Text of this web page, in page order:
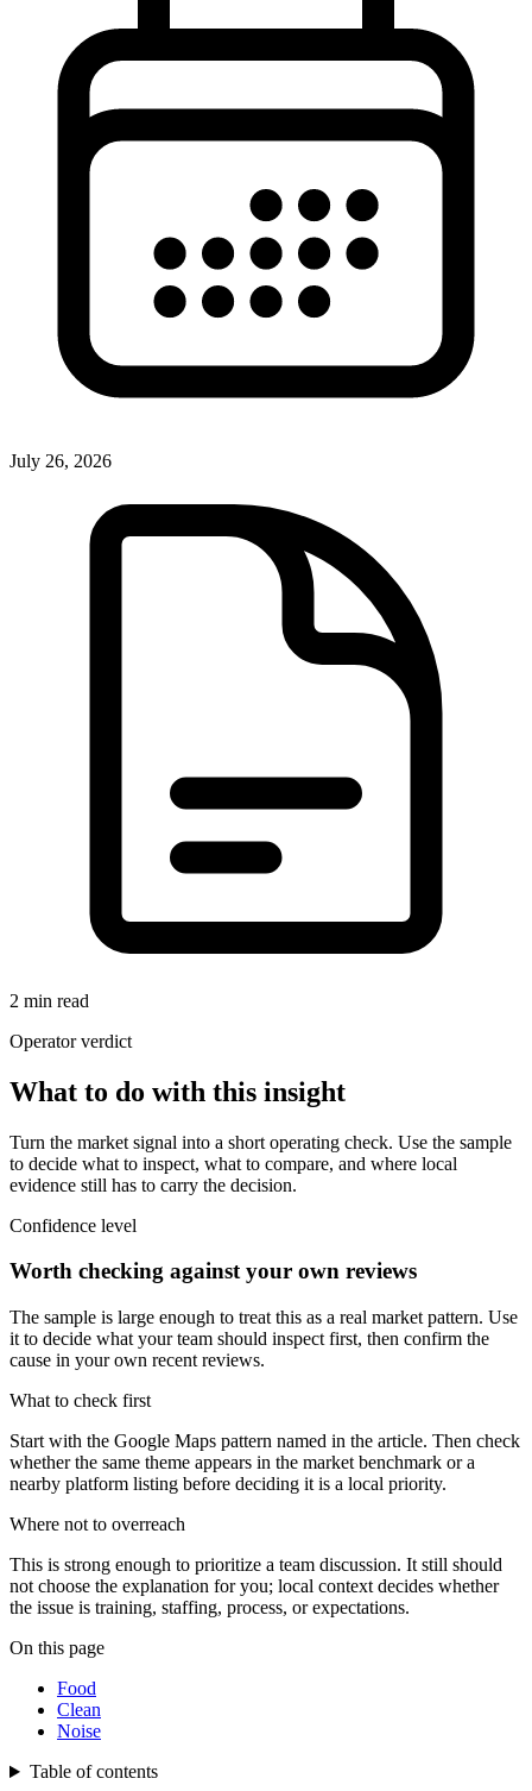
July 26, 2026
2 min read
Operator verdict
What to do with this insight
Turn the market signal into a short operating check. Use the sample
to decide what to inspect, what to compare, and where local
evidence still has to carry the decision.
Confidence level
Worth checking against your own reviews
The sample is large enough to treat this as a real market pattern. Use
it to decide what your team should inspect first, then confirm the
cause in your own recent reviews.
What to check first
Start with the Google Maps pattern named in the article. Then check
whether the same theme appears in the market benchmark or a
nearby platform listing before deciding it is a local priority.
Where not to overreach
This is strong enough to prioritize a team discussion. It still should
not choose the explanation for you; local context decides whether
the issue is training, staffing, process, or expectations.
On this page
Food
Clean
Noise
Table of contents